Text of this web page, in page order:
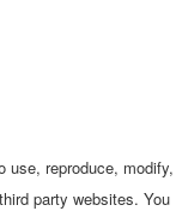
use, reproduce, modify,
party websites. You